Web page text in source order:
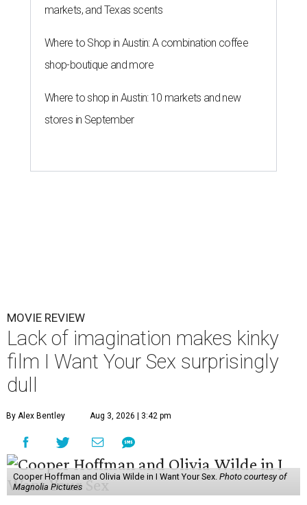
markets, and Texas scents
Where to Shop in Austin: A combination coffee
shop-boutique and more
Where to shop in Austin: 10 markets and new
stores in September
MOVIE REVIEW
Lack of imagination makes kinky
film I Want Your Sex surprisingly
dull
By Alex Bentley Aug 3, 2026 | 3:42 pm
Cooper Hoffman and Olivia Wilde in I Want Your Sex. Photo courtesy of
Magnolia Pictures